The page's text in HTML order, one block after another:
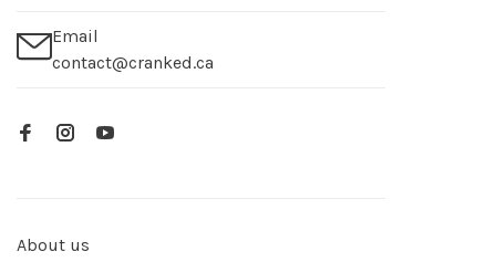
Email
contact@cranked.ca
About us